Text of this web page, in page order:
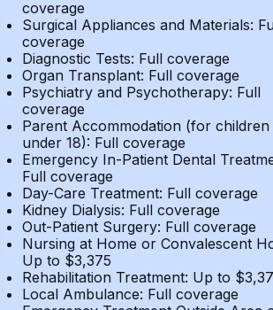
coverage
Surgical Appliances and Materials:
coverage
Diagnostic Tests: Full coverage
Organ Transplant: Full coverage
Psychiatry and Psychotherapy: Full
coverage
Parent Accommodation (for children
under 18): Full coverage
Emergency In-Patient Dental
Full coverage
Day-Care Treatment: Full coverage
Kidney Dialysis: Full coverage
Out-Patient Surgery: Full coverage
Nursing at Home or Convalescent
Up to $3,375
Rehabilitation Treatment: Up to
Local Ambulance: Full coverage